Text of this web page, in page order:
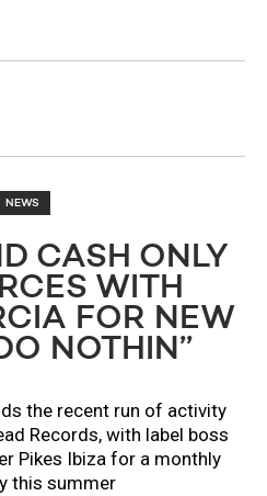
NEWS
CASH ONLY
WITH
FOR NEW
NOTHIN’’
the recent run of activity
Records, with label boss
Pikes Ibiza for a monthly
this summer